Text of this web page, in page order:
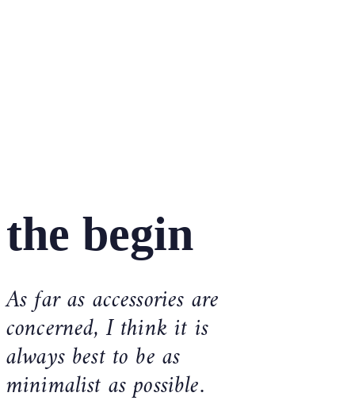
the begin
As far as accessories are
concerned, I think it is
always best to be as
minimalist as possible.